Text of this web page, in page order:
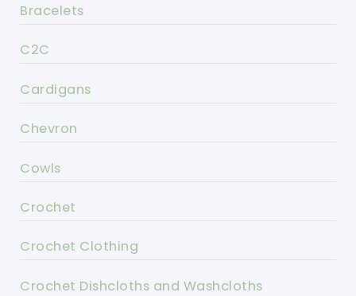
Bracelets
C2C
Cardigans
Chevron
Cowls
Crochet
Crochet Clothing
Crochet Dishcloths and Washcloths